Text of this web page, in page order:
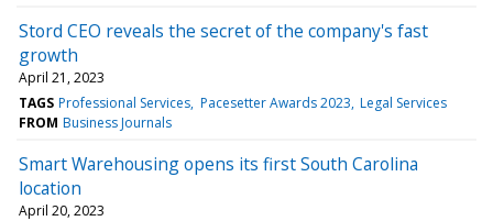
Stord CEO reveals the secret of the company's fast
growth
April 21, 2023
TAGS Professional Services Pacesetter Awards 2023 Legal Services
FROM Business Journals
Smart Warehousing opens its first South Carolina
location
April 20, 2023